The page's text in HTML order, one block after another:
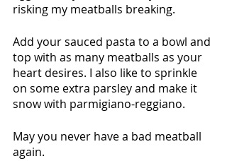
risking my meatballs breaking.
Add your sauced pasta to a bowl and
top with as many meatballs as your
heart desires. I also like to sprinkle
on some extra parsley and make it
snow with parmigiano-reggiano.
May you never have a bad meatball
again.